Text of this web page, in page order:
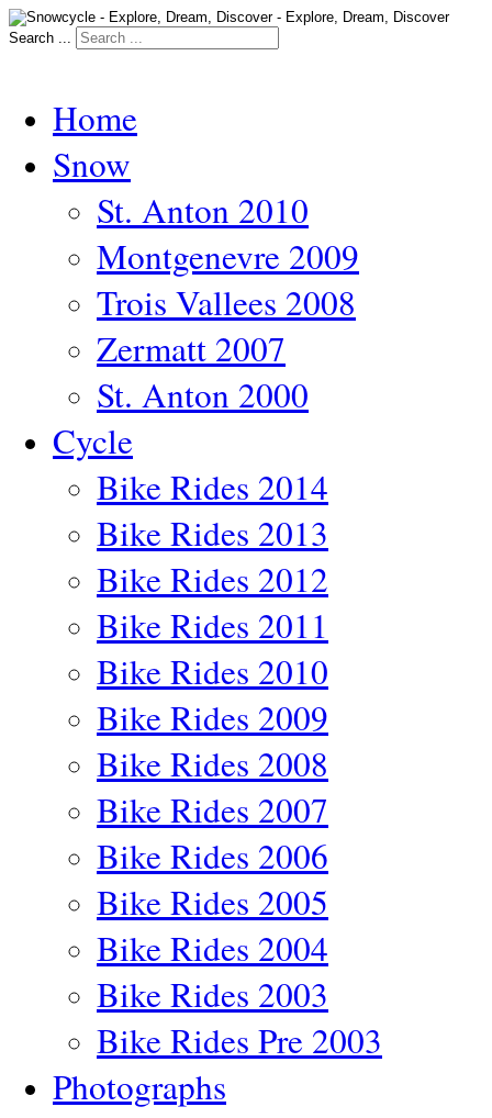
Search ...
Home
Snow
St. Anton 2010
Montgenevre 2009
Trois Vallees 2008
Zermatt 2007
St. Anton 2000
Cycle
Bike Rides 2014
Bike Rides 2013
Bike Rides 2012
Bike Rides 2011
Bike Rides 2010
Bike Rides 2009
Bike Rides 2008
Bike Rides 2007
Bike Rides 2006
Bike Rides 2005
Bike Rides 2004
Bike Rides 2003
Bike Rides Pre 2003
Photographs